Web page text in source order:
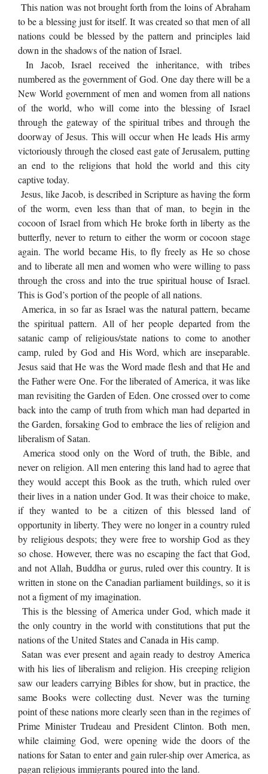
This nation was not brought forth from the loins of Abraham
to be a blessing just for itself. It was created so that men of all
nations could be blessed by the pattern and principles laid
down in the shadows of the nation of Israel.
In Jacob, Israel received the inheritance, with tribes
numbered as the government of God. One day there will be a
New World government of men and women from all nations
of the world, who will come into the blessing of Israel
through the gateway of the spiritual tribes and through the
doorway of Jesus. This will occur when He leads His army
victoriously through the closed east gate of Jerusalem, putting
an end to the religions that hold the world and this city
captive today.
Jesus, like Jacob, is described in Scripture as having the form
of the worm, even less than that of man, to begin in the
cocoon of Israel from which He broke forth in liberty as the
butterfly, never to return to either the worm or cocoon stage
again. The world became His, to fly freely as He so chose
and to liberate all men and women who were willing to pass
through the cross and into the true spiritual house of Israel.
This is God’s portion of the people of all nations.
America, in so far as Israel was the natural pattern, became
the spiritual pattern. All of her people departed from the
satanic camp of religious/state nations to come to another
camp, ruled by God and His Word, which are inseparable.
Jesus said that He was the Word made flesh and that He and
the Father were One. For the liberated of America, it was like
man revisiting the Garden of Eden. One crossed over to come
back into the camp of truth from which man had departed in
the Garden, forsaking God to embrace the lies of religion and
liberalism of Satan.
America stood only on the Word of truth, the Bible, and
never on religion. All men entering this land had to agree that
they would accept this Book as the truth, which ruled over
their lives in a nation under God. It was their choice to make,
if they wanted to be a citizen of this blessed land of
opportunity in liberty. They were no longer in a country ruled
by religious despots; they were free to worship God as they
so chose. However, there was no escaping the fact that God,
and not Allah, Buddha or gurus, ruled over this country. It is
written in stone on the Canadian parliament buildings, so it is
not a figment of my imagination.
This is the blessing of America under God, which made it
the only country in the world with constitutions that put the
nations of the United States and Canada in His camp.
Satan was ever present and again ready to destroy America
with his lies of liberalism and religion. His creeping religion
saw our leaders carrying Bibles for show, but in practice, the
same Books were collecting dust. Never was the turning
point of these nations more clearly seen than in the regimes of
Prime Minister Trudeau and President Clinton. Both men,
while claiming God, were opening wide the doors of the
nations for Satan to enter and gain ruler-ship over America, as
pagan religious immigrants poured into the land.